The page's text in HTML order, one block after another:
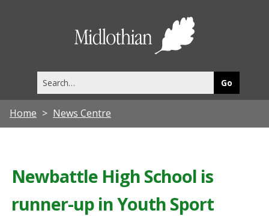
this
site
Home News Centre
Newbattle High School is
runner-up in Youth Sport